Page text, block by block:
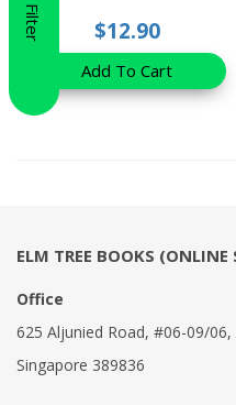
Filter $12.90
Add To Cart
ELM TREE BOOKS (ONLINE
Office
625 Aljunied Road, #06-09/
Singapore 389836